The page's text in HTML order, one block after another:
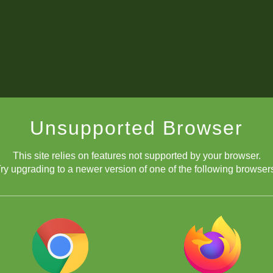
Unsupported Browser
This site relies on features not supported by your browser.
upgrading to a newer version of one of the following